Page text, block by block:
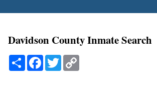
Davidson County Inmate Search
ShareFacebook
Twitter